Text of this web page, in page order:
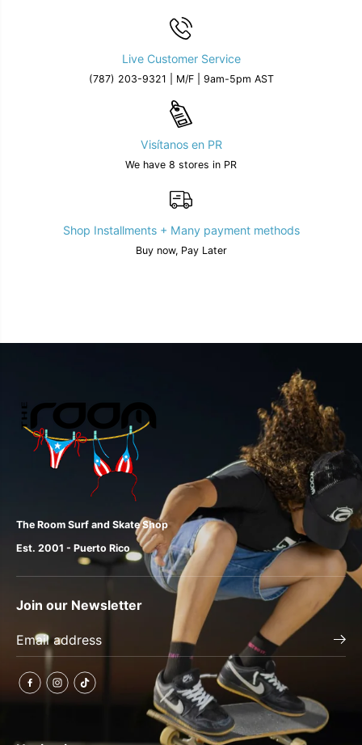
Live Customer Service
(787) 203-9321 | M/F | 9am-5pm AST
Visítanos en PR
We have 8 stores in PR
Shop Installments + Many payment methods
Buy now, Pay Later
The Room Surf and Skate Shop
Est. 2001 - Puerto Rico
Join our Newsletter